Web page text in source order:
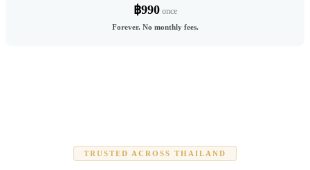
฿990once
Forever. No monthly fees.
TRUSTED ACROSS THAILAND